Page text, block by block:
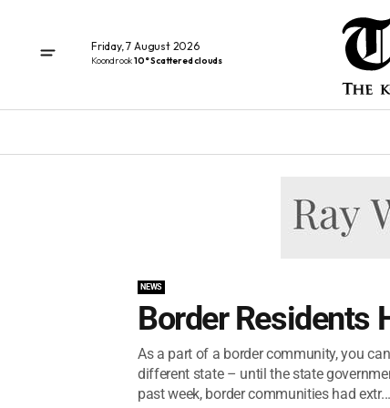
Friday, 7 August 2026
Koondrook10° Scattered clouds
NEWS
Border Residents
As a part of a border community, you
different state – until the state
past week, border communities had extr...